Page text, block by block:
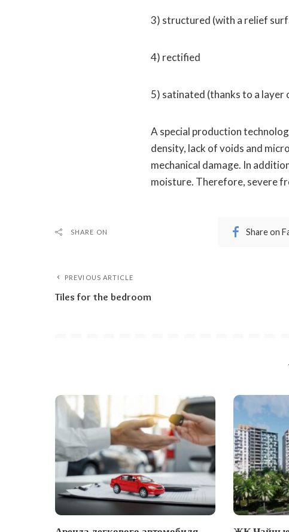
3) structured (with a relief
4) rectified
5) satinated (thanks to a layer
A special production
density, lack of voids and
mechanical damage. In
moisture. Therefore, severe
SHARE ON Share on
PREVIOUS ARTICLE
Tiles for the bedroom